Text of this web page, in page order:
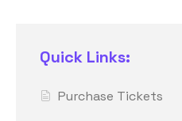
Quick Links:
Purchase Tickets